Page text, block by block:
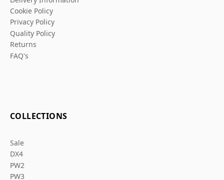
Cookie Policy
Privacy Policy
Quality Policy
Returns
FAQ's
COLLECTIONS
Sale
DX4
PW2
PW3